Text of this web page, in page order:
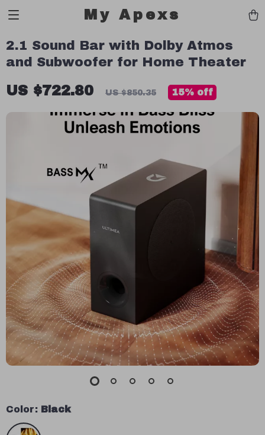
My Apexs
2.1 Sound Bar with Dolby Atmos
and Subwoofer for Home Theater
US $722.80 US $850.35 15% off
Color: Black